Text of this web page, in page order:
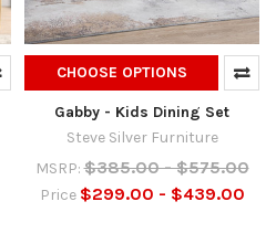
CHOOSE OPTIONS
Gabby - Kids Dining Set
Steve Silver Furniture
MSRP: $385.00 - $575.00
Price $299.00 - $439.00